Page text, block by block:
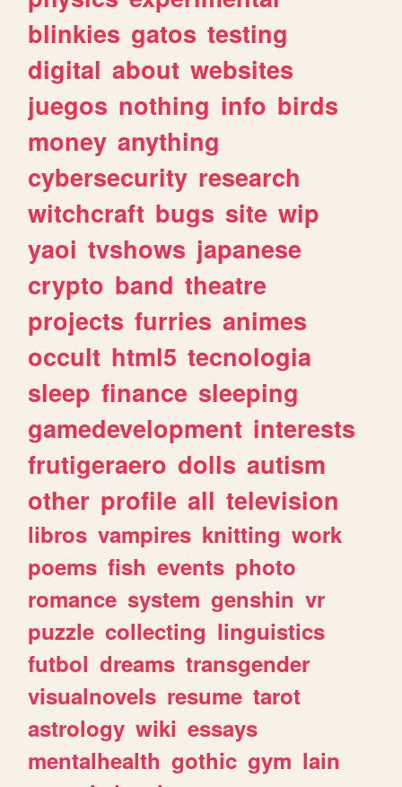
blinkies gatos testing
digital about websites
juegos nothing info birds
money anything
cybersecurity research
witchcraft bugs site wip
yaoi tvshows japanese
crypto band theatre
projects furries animes
occult html5 tecnologia
sleep finance sleeping
gamedevelopment interests
frutigeraero dolls autism
other profile all television
libros vampires knitting work
poems fish events photo
romance system genshin vr
puzzle collecting linguistics
futbol dreams transgender
visualnovels resume tarot
astrology wiki essays
mentalhealth gothic gym lain